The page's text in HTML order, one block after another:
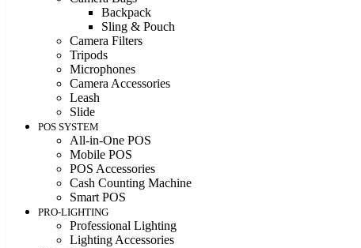
Backpack
Sling & Pouch
Camera Filters
Tripods
Microphones
Camera Accessories
Leash
Slide
POS SYSTEM
All-in-One POS
Mobile POS
POS Accessories
Cash Counting Machine
Smart POS
PRO-LIGHTING
Professional Lighting
Lighting Accessories